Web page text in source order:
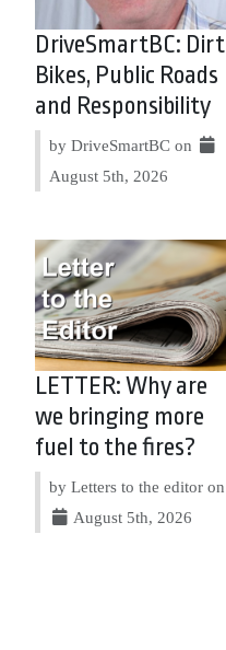
DriveSmartBC: Dirt
Bikes, Public Roads
and Responsibility
by DriveSmartBC on
August 5th, 2026
LETTER: Why are
we bringing more
fuel to the fires?
by Letters to the editor on
August 5th, 2026